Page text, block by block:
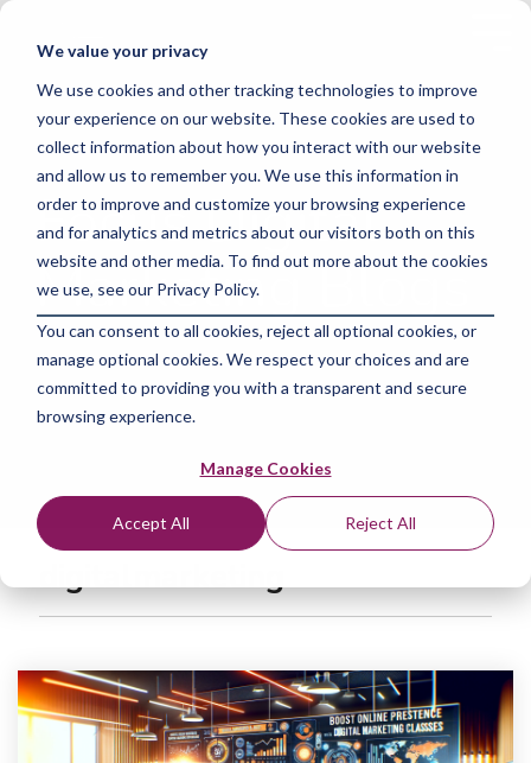
We value your privacy
We use cookies and other tracking technologies to improve
your experience on our website. These cookies are used to
collect information about how you interact with our website
and allow us to remember you. We use this information in
order to improve and customize your browsing experience
and for analytics and metrics about our visitors both on this
website and other media. To find out more about the cookies
we use, see our Privacy Policy.
You can consent to all cookies, reject all optional cookies, or
manage optional cookies. We respect your choices and are
committed to providing you with a transparent and secure
browsing experience.
Manage Cookies
Accept All Reject All
Skip
main
Focus Digital
Marketing Blogs
digitalmarketing